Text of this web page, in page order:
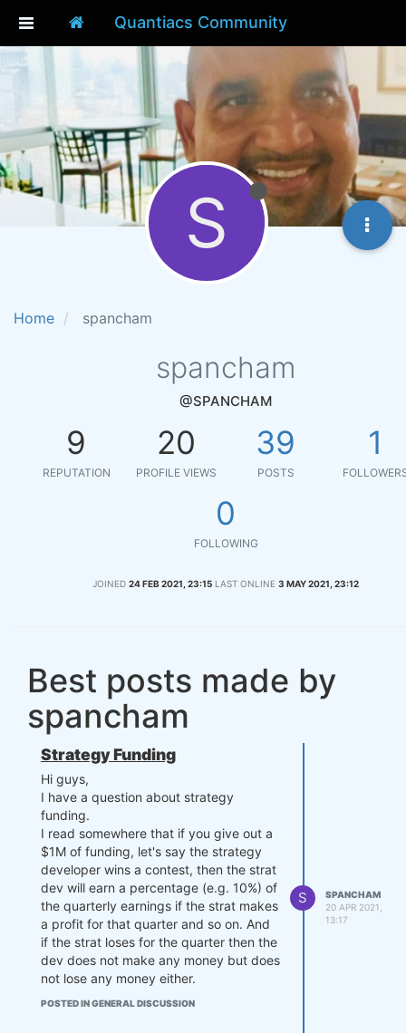
Quantiacs Community
Home spancham
S
spancham
@SPANCHAM
9
REPUTATION
20
PROFILE VIEWS
39
POSTS
1
0
FOLLOWING
JOINED 24 FEB 2021, 23:15 LAST ONLINE 3 MAY 2021, 23:12
Best posts made by
spancham
Strategy Funding
Hi guys,
I have a question about strategy
funding.
I read somewhere that if you give out a
$1M of funding, let's say the strategy
developer wins a contest, then the strat
dev will earn a percentage (e.g. 10%) of
the quarterly earnings if the strat makes
a profit for that quarter and so on. And
if the strat loses for the quarter then the
dev does not make any money but does
not lose any money either.
My question is this:
POSTED IN GENERAL DISCUSSION
S
SPANCHAM
20 APR 2021,
13:17